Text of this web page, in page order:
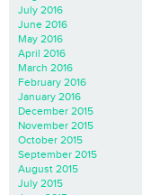
July 2016
June 2016
May 2016
April 2016
March 2016
February 2016
January 2016
December 2015
November 2015
October 2015
September 2015
August 2015
July 2015